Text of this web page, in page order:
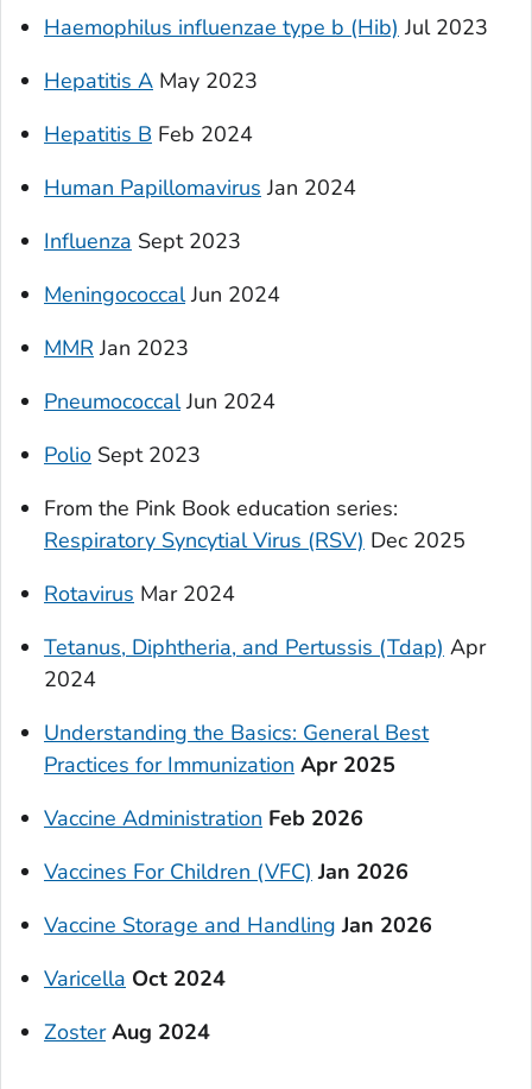
Haemophilus influenzae type b (Hib) Jul 2023
Hepatitis A May 2023
Hepatitis B Feb 2024
Human Papillomavirus Jan 2024
Influenza Sept 2023
MeningococcalJun 2024
MMR Jan 2023
PneumococcalJun 2024
Polio Sept 2023
From the Pink Book education series:
Respiratory Syncytial Virus (RSV) Dec 2025
Rotavirus Mar 2024
Tetanus, Diphtheria, and Pertussis (Tdap) Apr
2024
Understanding the Basics: General Best
Practices for Immunization Apr 2025
Vaccine Administration Feb 2026
Vaccines For Children (VFC) Jan 2026
Vaccine Storage and Handling Jan 2026
Varicella Oct 2024
Zoster Aug 2024